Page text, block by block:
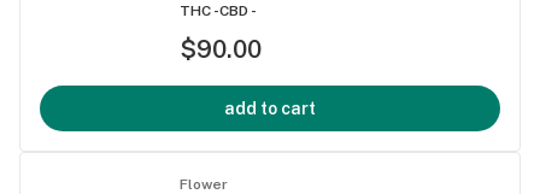
THC -CBD -
$90.00
add to cart
Flower